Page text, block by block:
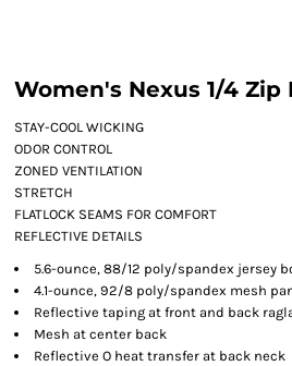
Women's Nexus 1/4 Zip
STAY-COOL WICKING
ODOR CONTROL
ZONED VENTILATION
STRETCH
FLATLOCK SEAMS FOR COMFORT
REFLECTIVE DETAILS
5.6-ounce, 88/12 poly/spandex jersey
4.1-ounce, 92/8 poly/spandex mesh
Reflective taping at front and back
Mesh at center back
Reflective O heat transfer at back neck